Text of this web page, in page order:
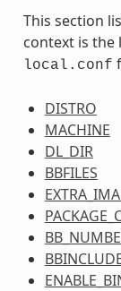
This section
context is
local.conf
DISTRO
MACHINE
DL_DIR
BBFILES